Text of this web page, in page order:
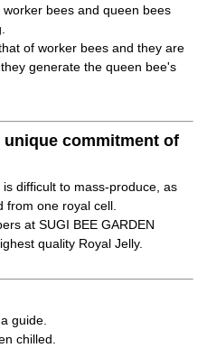
bees and queen bees
of worker bees and they are
generate the queen bee's
commitment of
difficult to mass-produce, as
from one royal cell.
at SUGI BEE GARDEN
quality Royal Jelly.
guide.
chilled.